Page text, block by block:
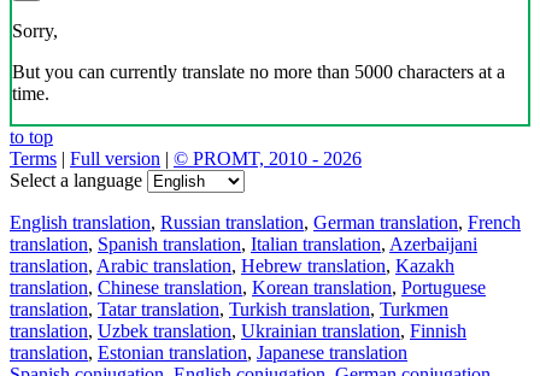
Sorry,
But you can currently translate no more than 5000 characters at a
time.
to top
Terms | Full version | © PROMT, 2010 - 2026
Select a language
English translation, Russian translation, German translation, French
translation, Spanish translation, Italian translation, Azerbaijani
translation, Arabic translation, Hebrew translation, Kazakh
translation, Chinese translation, Korean translation, Portuguese
translation, Tatar translation, Turkish translation, Turkmen
translation, Uzbek translation, Ukrainian translation, Finnish
translation, Estonian translation, Japanese translation